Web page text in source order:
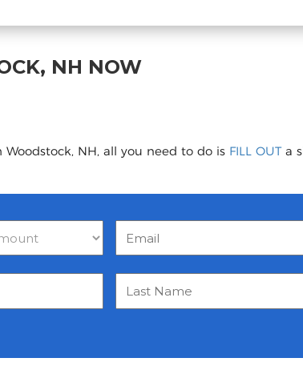
NH NOW
NH, all you need to do is FILL OUTa